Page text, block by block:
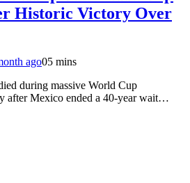
Historic Victory Over
ago05 mins
during massive World Cup
after Mexico ended a 40-year wait…